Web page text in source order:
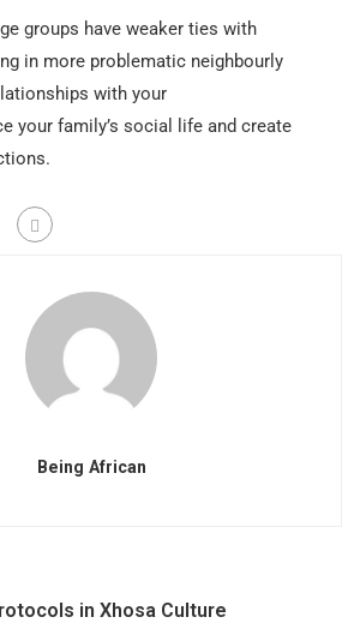
groups have weaker ties with
in more problematic neighbourly
with your
your family’s social life and create
Being African
in Xhosa Culture